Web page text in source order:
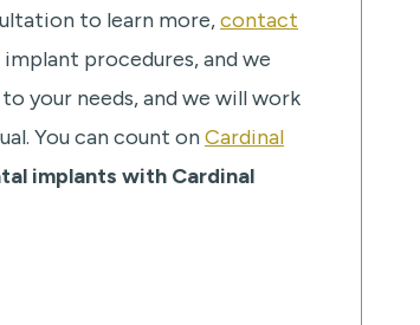
to learn more,contact
procedures, and we
your needs, and we will work
You can count onCardinal
implants with Cardinal